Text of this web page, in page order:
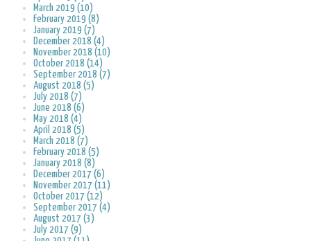
March 2019 (10)
February 2019 (8)
January 2019 (7)
December 2018 (4)
November 2018 (10)
October 2018 (14)
September 2018 (7)
August 2018 (5)
July 2018 (7)
June 2018 (6)
May 2018 (4)
April 2018 (5)
March 2018 (7)
February 2018 (5)
January 2018 (8)
December 2017 (6)
November 2017 (11)
October 2017 (12)
September 2017 (4)
August 2017 (3)
July 2017 (9)